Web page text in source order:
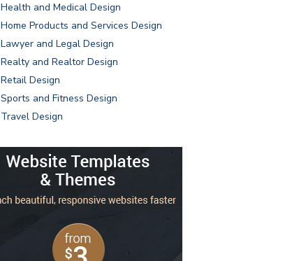
Health and Medical Design
Home Products and Services Design
Lawyer and Legal Design
Realty and Realtor Design
Retail Design
Sports and Fitness Design
Travel Design